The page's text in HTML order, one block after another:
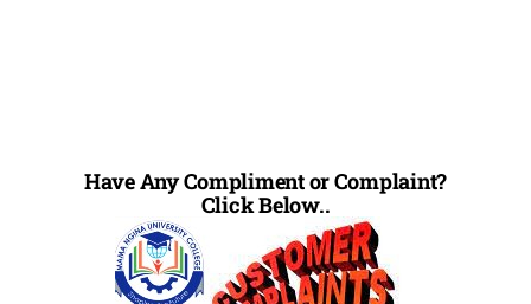
Have Any Compliment or Complaint?
Click Below..